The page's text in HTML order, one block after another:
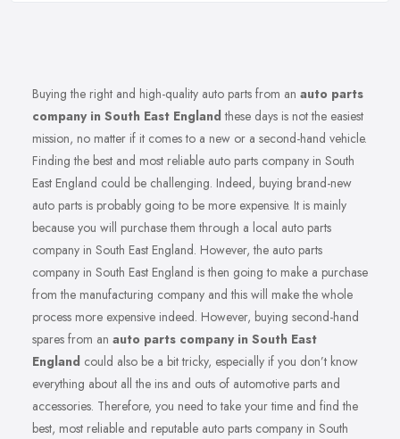
Buying the right and high-quality auto parts from an auto parts
company in South East Englandthese days is not the easiest
mission, no matter if it comes to a new or a second-hand vehicle.
Finding the best and most reliable auto parts company in South
East England could be challenging. Indeed, buying brand-new
auto parts is probably going to be more expensive. It is mainly
because you will purchase them through a local auto parts
company in South East England. However, the auto parts
company in South East England is then going to make a purchase
from the manufacturing company and this will make the whole
process more expensive indeed. However, buying second-hand
spares from an auto parts company in South East
England could also be a bit tricky, especially if you don’t know
everything about all the ins and outs of automotive parts and
accessories. Therefore, you need to take your time and find the
best, most reliable and reputable auto parts company in South